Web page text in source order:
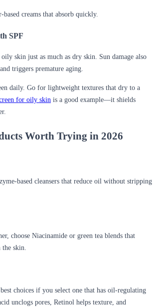
creams that absorb quickly.
SPF
skin just as much as dry skin. Sun damage also
triggers premature aging.
daily. Go for lightweight textures that dry to a
for oily skin is a good example—it shields
Worth Trying in 2026
based cleansers that reduce oil without stripping
choose Niacinamide or green tea blends that
the skin.
choices if you select one that has oil-regulating
unclogs pores, Retinol helps texture, and